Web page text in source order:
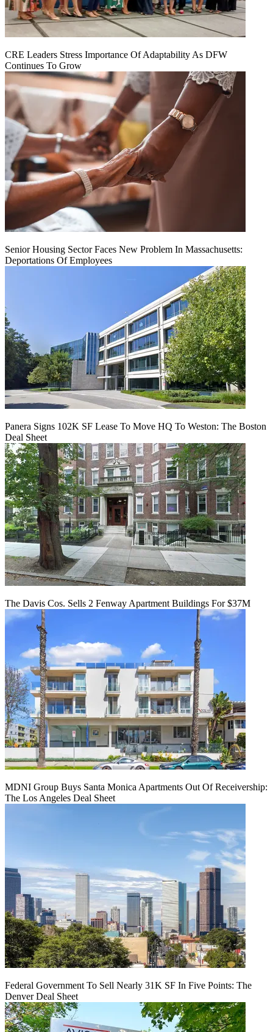
CRE Leaders Stress Importance Of Adaptability As DFW
Continues To Grow
Senior Housing Sector Faces New Problem In Massachusetts:
Deportations Of Employees
Panera Signs 102K SF Lease To Move HQ To Weston: The Boston
Deal Sheet
The Davis Cos. Sells 2 Fenway Apartment Buildings For $37M
MDNI Group Buys Santa Monica Apartments Out Of Receivership:
The Los Angeles Deal Sheet
Federal Government To Sell Nearly 31K SF In Five Points: The
Denver Deal Sheet